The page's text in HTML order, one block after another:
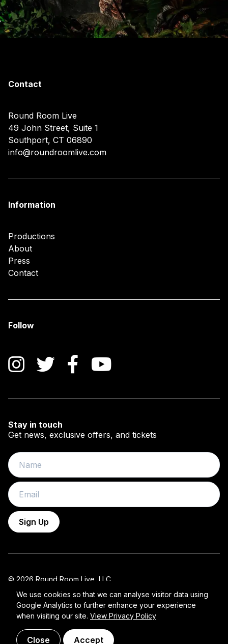
Contact
Round Room Live
49 John Street, Suite 1
Southport, CT 06890
info@roundroomlive.com
Information
Productions
About
Press
Contact
Follow
Instagram
TwitterFacebook
Stay in touch
Get news, exclusive offers, and tickets
Name
Email
Sign Up
© 2026 Round Room Live, LLC.
All Rights Reserved 2026 ROUND ROOM.
Privacy Policy
We use cookies so that we can analyse visitor data using
Google Analytics to further enhance your experience
when visiting our site. View Privacy Policy
Close Accept